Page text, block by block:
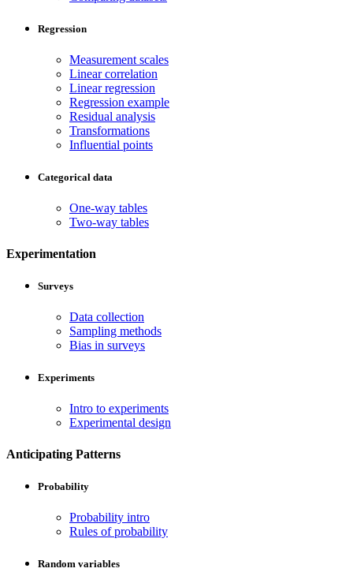
Regression
Measurement scales
Linear correlation
Linear regression
Regression example
Residual analysis
Transformations
Influential points
Categorical data
One-way tables
Two-way tables
Experimentation
Surveys
Data collection
Sampling methods
Bias in surveys
Experiments
Intro to experiments
Experimental design
Anticipating Patterns
Probability
Probability intro
Rules of probability
Random variables